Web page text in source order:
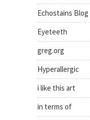
Echostains Blog
Eyeteeth
greg.org
Hyperallergic
i like this art
in terms of